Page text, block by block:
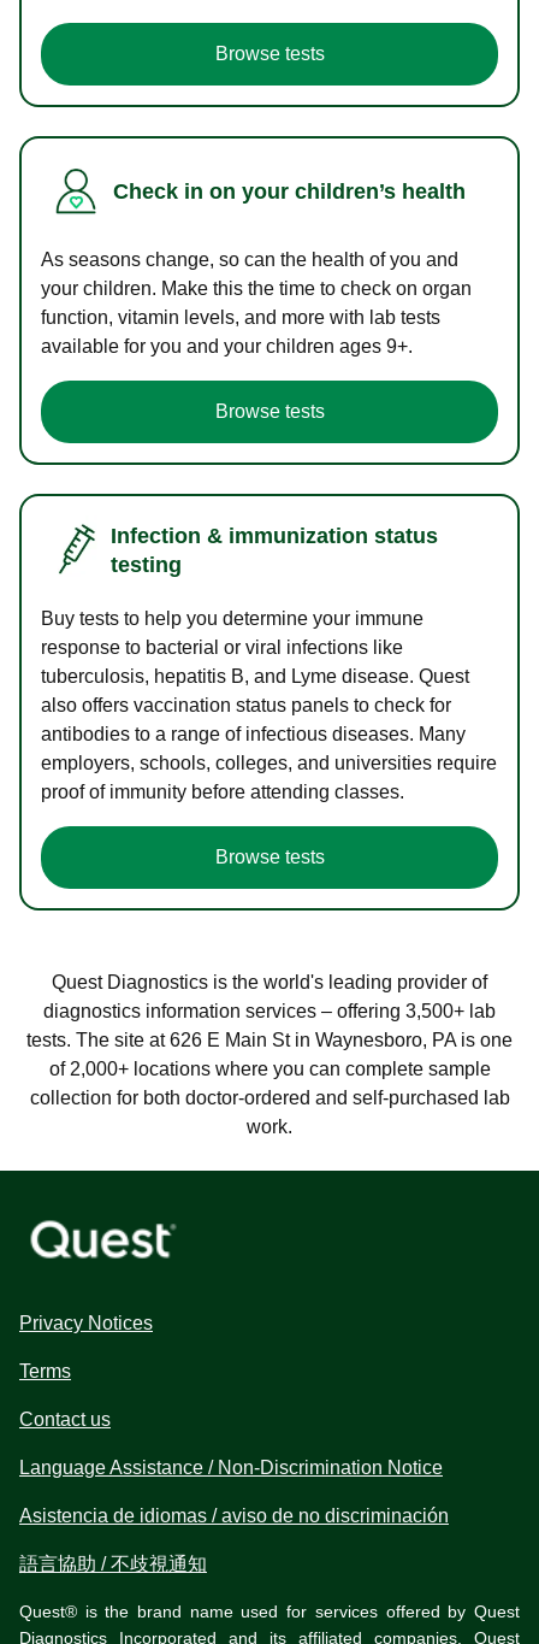
Browse tests
Check in on your children’s health
As seasons change, so can the health of you and
your children. Make this the time to check on organ
function, vitamin levels, and more with lab tests
available for you and your children ages 9+.
Browse tests
Infection & immunization status
testing
Buy tests to help you determine your immune
response to bacterial or viral infections like
tuberculosis, hepatitis B, and Lyme disease. Quest
also offers vaccination status panels to check for
antibodies to a range of infectious diseases. Many
employers, schools, colleges, and universities require
proof of immunity before attending classes.
Browse tests
Quest Diagnostics is the world's leading provider of
diagnostics information services – offering 3,500+ lab
tests. The site at 626 E Main St in Waynesboro, PA is one
of 2,000+ locations where you can complete sample
collection for both doctor-ordered and self-purchased lab
work.
Privacy Notices
Terms
Contact us
Language Assistance / Non-Discrimination Notice
Asistencia de idiomas / aviso de no discriminación
語言協助 / 不歧視通知
Quest® is the brand name used for services offered by Quest
Diagnostics Incorporated and its affiliated companies. Quest